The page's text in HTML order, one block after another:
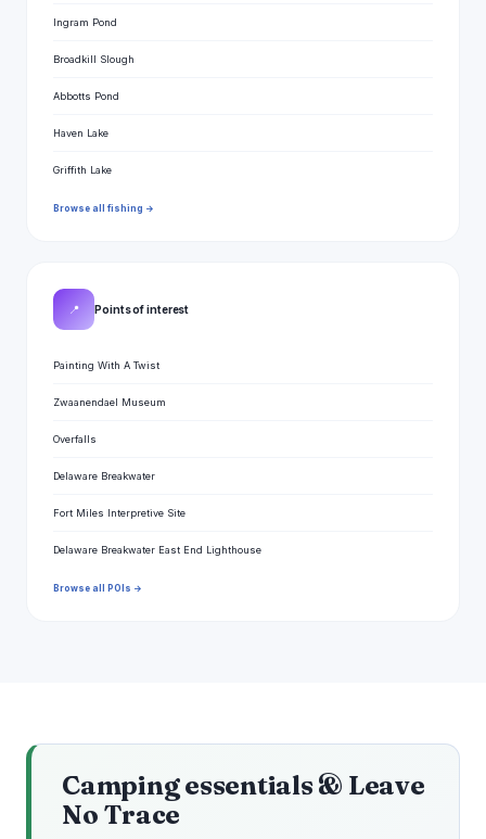
Ingram Pond
Broadkill Slough
Abbotts Pond
Haven Lake
Griffith Lake
Browse all fishing →
📍 Points of interest
Painting With A Twist
Zwaanendael Museum
Overfalls
Delaware Breakwater
Fort Miles Interpretive Site
Delaware Breakwater East End Lighthouse
Browse all POIs →
Camping essentials & Leave
No Trace